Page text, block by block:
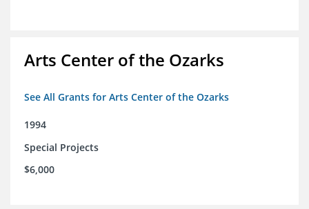
Arts Center of the Ozarks
See All Grants for Arts Center of the Ozarks
1994
Special Projects
$6,000